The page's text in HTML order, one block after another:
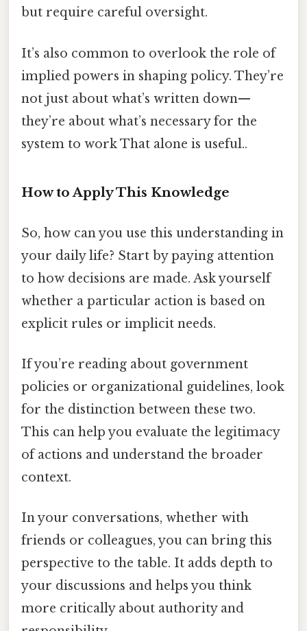
but require careful oversight.
It’s also common to overlook the role of
implied powers in shaping policy. They’re
not just about what’s written down—
they’re about what’s necessary for the
system to work That alone is useful..
How to Apply This Knowledge
So, how can you use this understanding in
your daily life? Start by paying attention
to how decisions are made. Ask yourself
whether a particular action is based on
explicit rules or implicit needs.
If you’re reading about government
policies or organizational guidelines, look
for the distinction between these two.
This can help you evaluate the legitimacy
of actions and understand the broader
context.
In your conversations, whether with
friends or colleagues, you can bring this
perspective to the table. It adds depth to
your discussions and helps you think
more critically about authority and